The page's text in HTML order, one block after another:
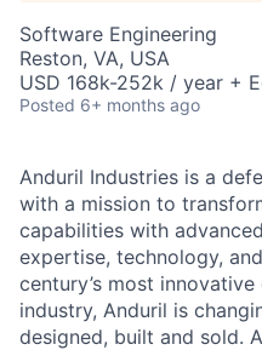
Software Engineering
Reston, VA, USA
USD 168k-252k / year +
Posted 6+ months ago
Anduril Industries is a
with a mission to
capabilities with
expertise, technology,
century’s most
industry, Anduril is
designed, built and sold.